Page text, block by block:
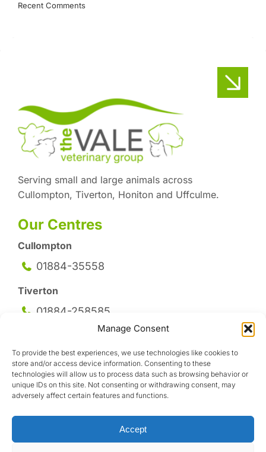
Manage Consent
To provide the best experiences, we use technologies like cookies to
store and/or access device information. Consenting to these
technologies will allow us to process data such as browsing behavior or
unique IDs on this site. Not consenting or withdrawing consent, may
adversely affect certain features and functions.
Accept
Recent Comments
Serving small and large animals across
Cullompton, Tiverton, Honiton and Uffculme.
Our Centres
Cullompton
01884-35558
Tiverton
01884-258585
01404-44095
Uffculme
01884-841317